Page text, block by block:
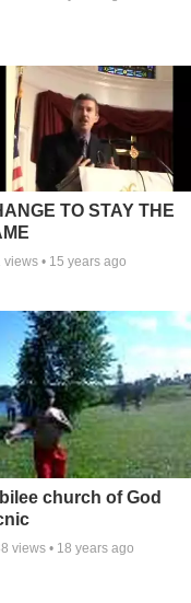
TO STAY THE
views • 15 years ago
church of God
views • 18 years ago